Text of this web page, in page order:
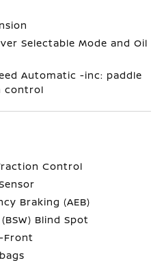
Selectable Mode and Oil
Automatic -inc: paddle
control
Control
Braking (AEB)
Blind Spot
Front